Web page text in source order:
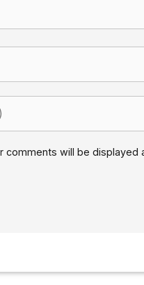
comments will be displayed